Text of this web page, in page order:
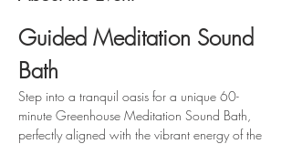
Guided Meditation Sound
Bath
Step into a tranquil oasis for a unique 60-
minute Greenhouse Meditation Sound Bath,
perfectly aligned with the vibrant energy of the